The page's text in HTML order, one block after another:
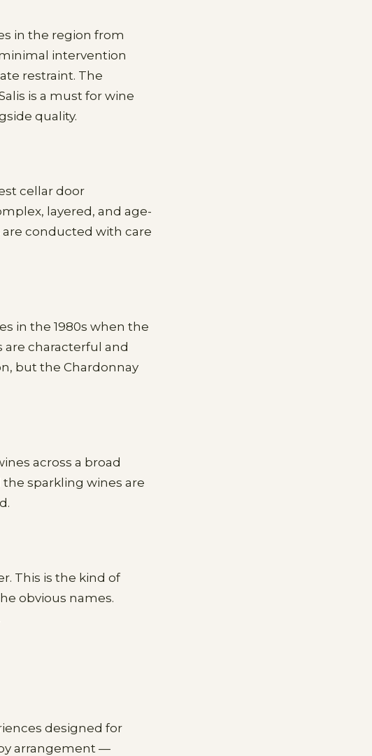
in the region from
intervention
restraint. The
is a must for wine
quality.
cellar door
layered, and age-
conducted with care
in the 1980s when the
are characterful and
but the Chardonnay
across a broad
the sparkling wines are
This is the kind of
obvious names.
designed for
arrangement —